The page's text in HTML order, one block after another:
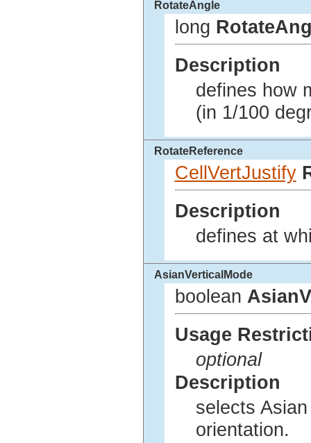
RotateAngle
long
Description
defines how
(in 1/100
RotateReference
CellVertJustify
Description
defines at
AsianVerticalMode
boolean
Usage
optional
Description
selects
orientation.